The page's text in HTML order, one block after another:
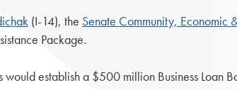
(I-14), the Senate Community, Economic
Package.
would establish a $500 million Business Loan